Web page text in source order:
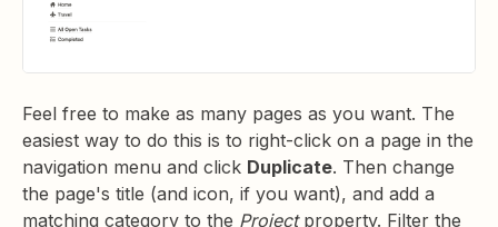
Feel free to make as many pages as you want. The
easiest way to do this is to right-click on a page in the
navigation menu and click Duplicate. Then change
the page's title (and icon, if you want), and add a
matching category to the Projectproperty. Filter the